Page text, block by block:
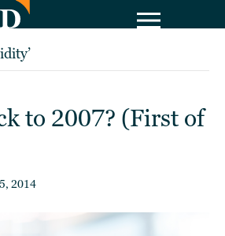
to 2007? (First of
2014